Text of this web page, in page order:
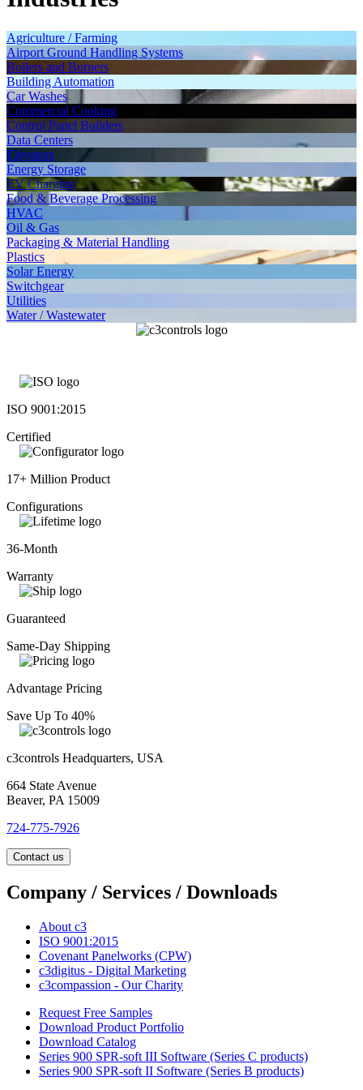
Agriculture / Farming
Airport Ground Handling Systems
Boilers and Burners
Building Automation
Car Washes
Commercial Cooking
Control Panel Builders
Data Centers
Elevators
Energy Storage
EV Charging
Food & Beverage Processing
HVAC
Oil & Gas
Packaging & Material Handling
Plastics
Solar Energy
Switchgear
Utilities
Water / Wastewater
ISO 9001:2015
Certified
17+ Million Product
Configurations
36-Month
Warranty
Guaranteed
Same-Day Shipping
Advantage Pricing
Save Up To 40%
c3controls Headquarters, USA
664 State Avenue
Beaver, PA 15009
724-775-7926
Contact us
Company / Services / Downloads
About c3
ISO 9001:2015
Covenant Panelworks (CPW)
c3digitus - Digital Marketing
c3compassion - Our Charity
Request Free Samples
Download Product Portfolio
Download Catalog
Series 900 SPR-soft III Software (Series C products)
Series 900 SPR-soft II Software (Series B products)